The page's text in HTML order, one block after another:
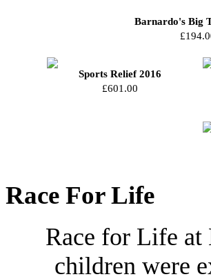
Barnardo's Big
Sports Relief 2016
£601.00
Race For Life
Race for Life at
children were